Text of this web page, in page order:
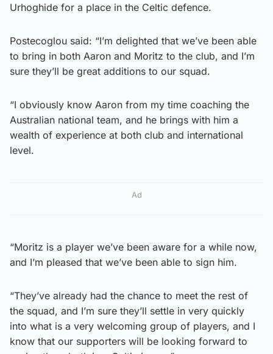
Urhoghide for a place in the Celtic defence.
Postecoglou said: “I’m delighted that we’ve been able
to bring in both Aaron and Moritz to the club, and I’m
sure they’ll be great additions to our squad.
“I obviously know Aaron from my time coaching the
Australian national team, and he brings with him a
wealth of experience at both club and international
level.
Ad
“Moritz is a player we’ve been aware for a while now,
and I’m pleased that we’ve been able to sign him.
“They’ve already had the chance to meet the rest of
the squad, and I’m sure they’ll settle in very quickly
into what is a very welcoming group of players, and I
know that our supporters will be looking forward to